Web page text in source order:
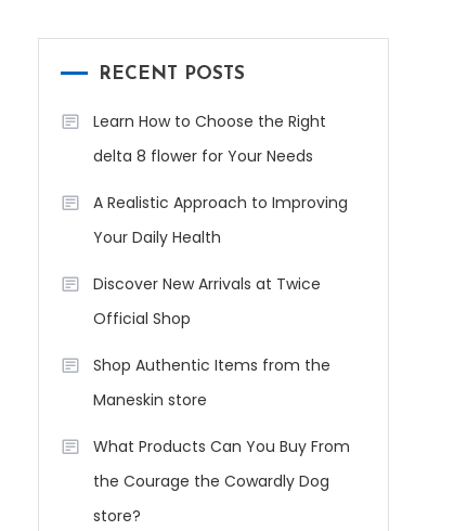
RECENT POSTS
Learn How to Choose the Right
delta 8 flower for Your Needs
A Realistic Approach to Improving
Your Daily Health
Discover New Arrivals at Twice
Official Shop
Shop Authentic Items from the
Maneskin store
What Products Can You Buy From
the Courage the Cowardly Dog
store?